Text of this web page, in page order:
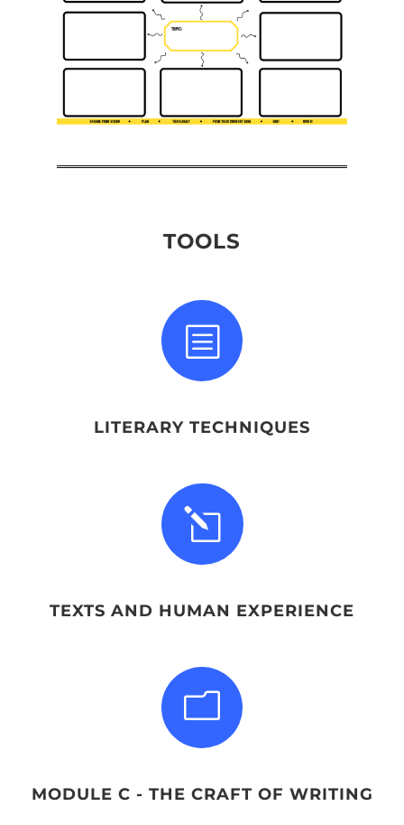
TOOLS
b
LITERARY TECHNIQUES
l
TEXTS AND HUMAN EXPERIENCE
m
MODULE C - THE CRAFT OF WRITING